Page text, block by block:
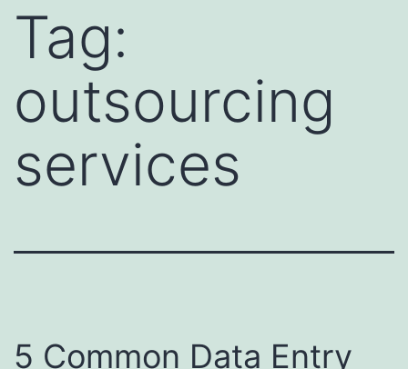
Tag:
outsourcing
services
5 Common Data Entry